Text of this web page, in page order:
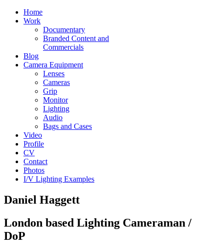
Home
Work
Documentary
Branded Content and
Commercials
Blog
Camera Equipment
Lenses
Cameras
Grip
Monitor
Lighting
Audio
Bags and Cases
Video
Profile
CV
Contact
Photos
I/V Lighting Examples
Daniel Haggett
London based Lighting Cameraman /
DoP